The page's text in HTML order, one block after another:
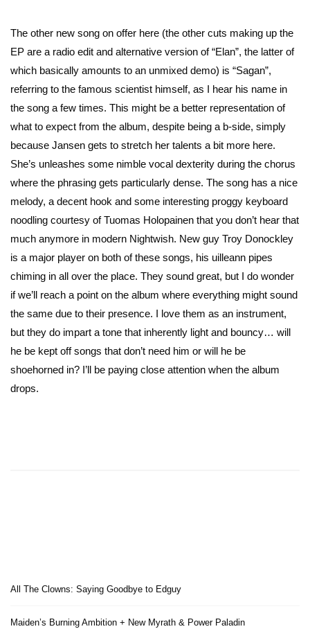
The other new song on offer here (the other cuts making up the
EP are a radio edit and alternative version of “Elan”, the latter of
which basically amounts to an unmixed demo) is “Sagan”,
referring to the famous scientist himself, as I hear his name in
the song a few times. This might be a better representation of
what to expect from the album, despite being a b-side, simply
because Jansen gets to stretch her talents a bit more here.
She’s unleashes some nimble vocal dexterity during the chorus
where the phrasing gets particularly dense. The song has a nice
melody, a decent hook and some interesting proggy keyboard
noodling courtesy of Tuomas Holopainen that you don’t hear that
much anymore in modern Nightwish. New guy Troy Donockley
is a major player on both of these songs, his uilleann pipes
chiming in all over the place. They sound great, but I do wonder
if we’ll reach a point on the album where everything might sound
the same due to their presence. I love them as an instrument,
but they do impart a tone that inherently light and bouncy… will
he be kept off songs that don’t need him or will he be
shoehorned in? I’ll be paying close attention when the album
drops.
All The Clowns: Saying Goodbye to Edguy
Maiden’s Burning Ambition + New Myrath & Power Paladin